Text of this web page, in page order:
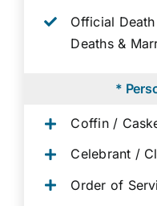
Official
Deaths &
*
Coffin /
Celebrant /
Order of